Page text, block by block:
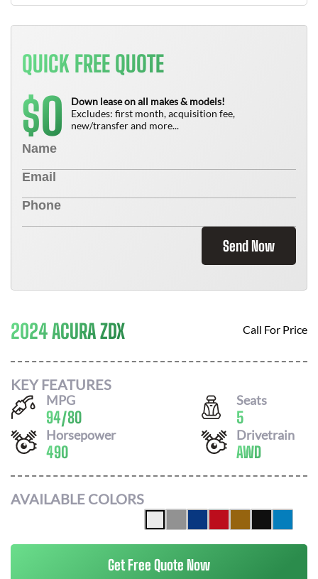
QUICK FREE QUOTE
$0
Down lease on all makes & models!
Excludes: first month, acquisition fee,
new/transfer and more...
Send Now
2024 ACURA ZDX Call For Price
KEY FEATURES
MPG
94/80
Seats
5
Horsepower
490
Drivetrain
AWD
AVAILABLE COLORS
Get Free Quote Now